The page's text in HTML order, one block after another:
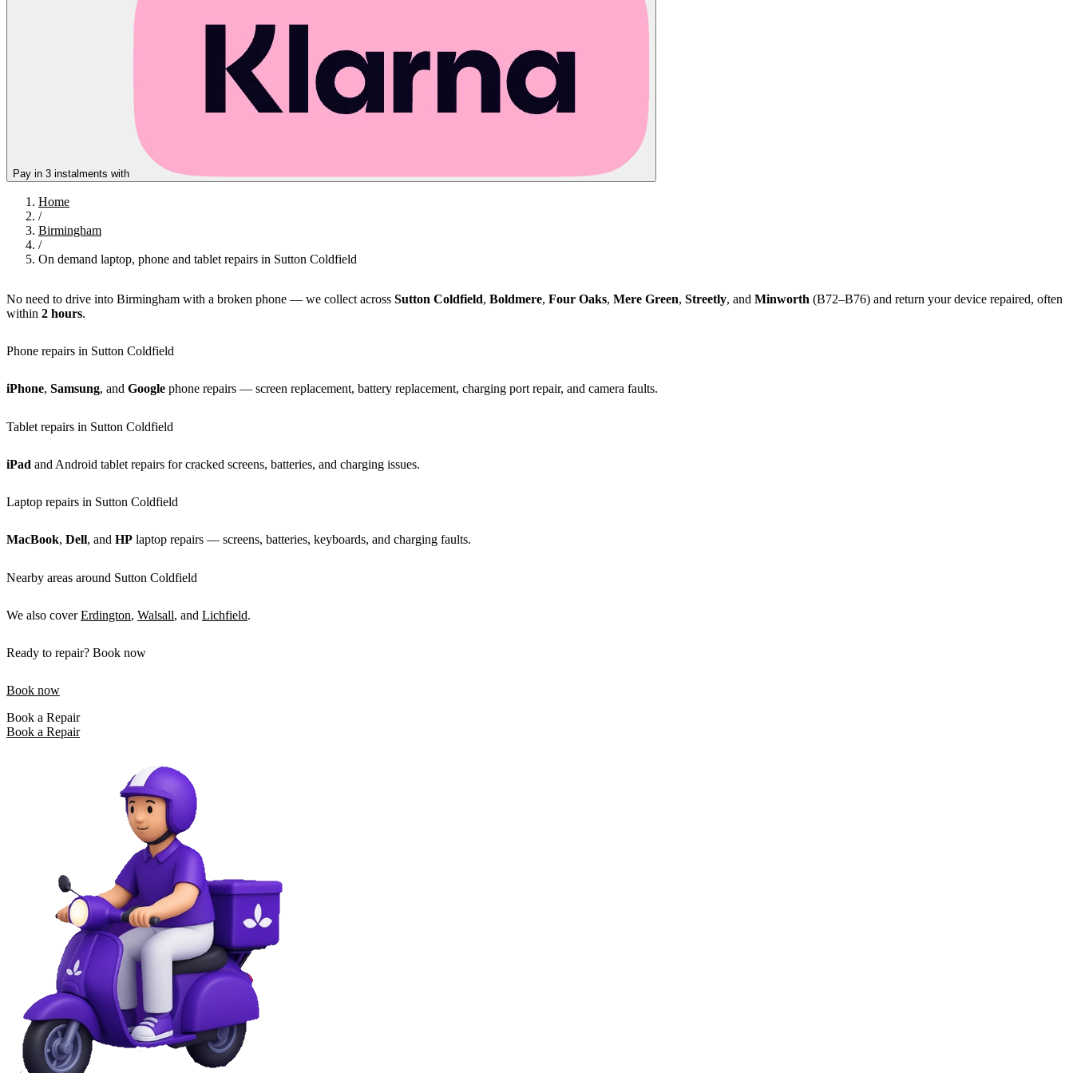
Pay in 3 instalments with
Home
/
Birmingham
/
On demand laptop, phone and tablet repairs in Sutton Coldfield
No need to drive into Birmingham with a broken phone — we collect across Sutton Coldfield, Boldmere, Four Oaks, Mere Green, Streetly, and Minworth (B72–B76) and return your device repaired, often
within 2 hours.
Phone repairs in Sutton Coldfield
iPhone, Samsung, and Google phone repairs — screen replacement, battery replacement, charging port repair, and camera faults.
Tablet repairs in Sutton Coldfield
iPad and Android tablet repairs for cracked screens, batteries, and charging issues.
Laptop repairs in Sutton Coldfield
MacBook, Dell, and HP laptop repairs — screens, batteries, keyboards, and charging faults.
Nearby areas around Sutton Coldfield
We also coverErdington, Walsall, and Lichfield.
Ready to repair? Book now
Book now
Book a Repair
Book a Repair